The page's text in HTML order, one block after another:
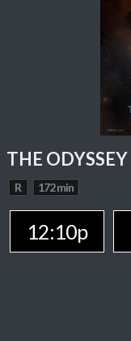
THE ODYSSEY
R 172 min
12:10p